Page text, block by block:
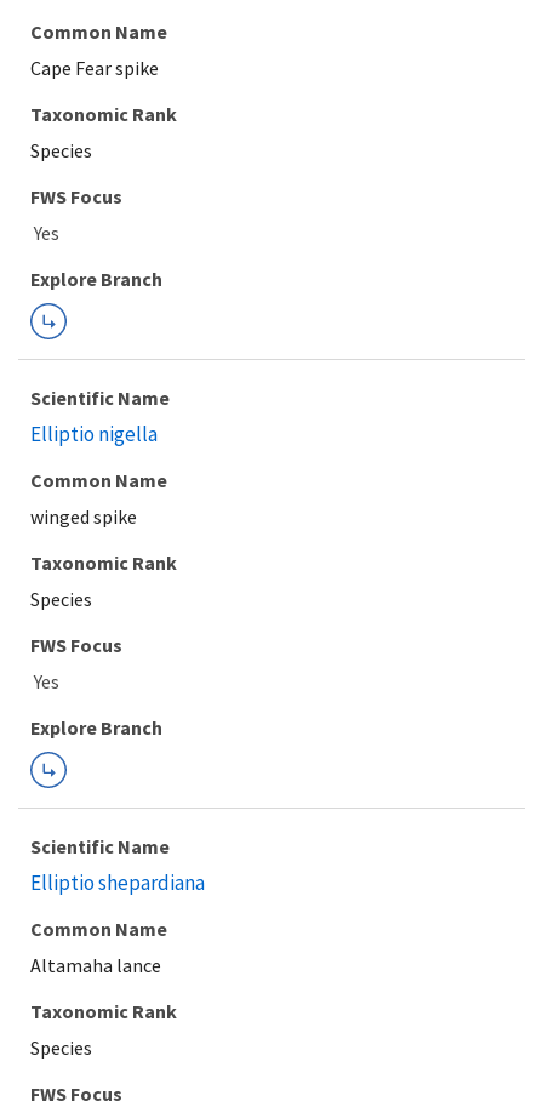
Common Name
Cape Fear spike
Taxonomic Rank
Species
FWS Focus
Explore Branch
Scientific Name
Elliptio nigella
Common Name
winged spike
Taxonomic Rank
Species
FWS Focus
Explore Branch
Scientific Name
Elliptio shepardiana
Common Name
Altamaha lance
Taxonomic Rank
Species
FWS Focus